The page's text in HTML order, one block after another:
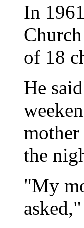
In
of 18
He
the
"My